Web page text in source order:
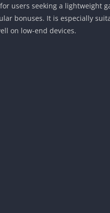
users seeking a lightweight
bonuses. It is especially
on low-end devices.